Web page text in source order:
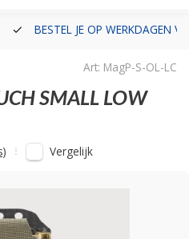
BESTEL JE OP WERKDAGEN
Art: MagP-S-OL-LC
SMALL LOW
Vergelijk